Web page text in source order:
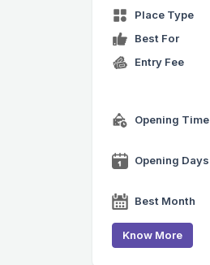
Place Type
Best For
Entry Fee
Opening Time
Opening Days
Best Month
Know More